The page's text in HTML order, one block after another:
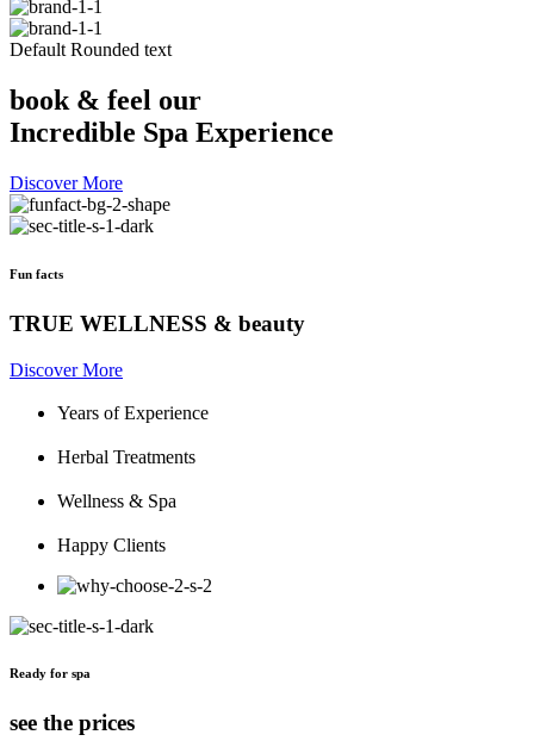
Default Rounded text
book & feel our
Incredible Spa Experience
Discover More
Fun facts
TRUE WELLNESS & beauty
Discover More
Years of Experience
Herbal Treatments
Wellness & Spa
Happy Clients
Ready for spa
see the prices